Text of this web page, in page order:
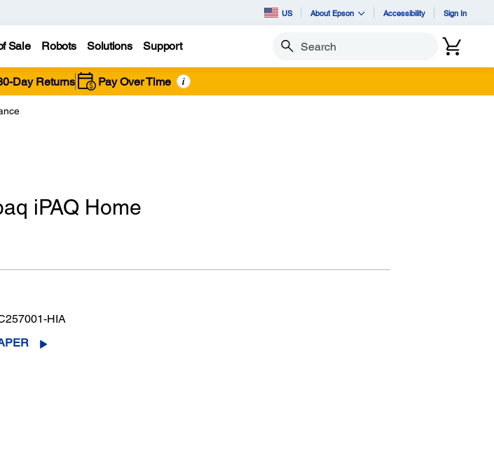
US About Epson Accessibility Sign In
Sale Robots Solutions Support Search
Day Returns Pay Over Time i
iPAQ Home
HIA